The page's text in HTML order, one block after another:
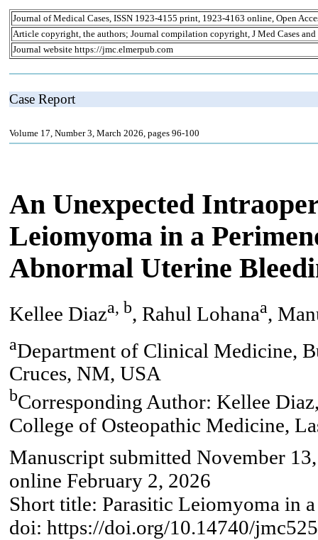
Journal of Medical Cases, ISSN 1923-4155 print, 1923-4163 online, Open
Article copyright, the authors; Journal compilation copyright, J Med Cases and
Journal website https://jmc.elmerpub.com
Case Report
Volume 17, Number 3, March 2026, pages 96-100
An Unexpected
Leiomyoma in a
Abnormal Uterine
Kellee Diaza, b, Rahul Lohanaa,
aDepartment of Clinical Medicine,
Cruces, NM, USA
bCorresponding Author: Kellee
College of Osteopathic Medicine,
Manuscript submitted November
online February 2, 2026
Short title: Parasitic Leiomyoma in
doi: https://doi.org/10.14740/